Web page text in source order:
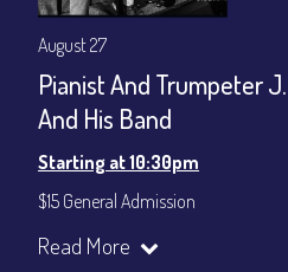
August 27
Pianist And Trumpeter
And His Band
Starting at 10:30pm
$15 General Admission
Join our YouTube Channel to
Read More